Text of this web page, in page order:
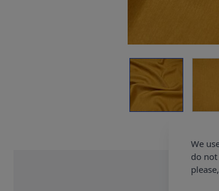
We
do